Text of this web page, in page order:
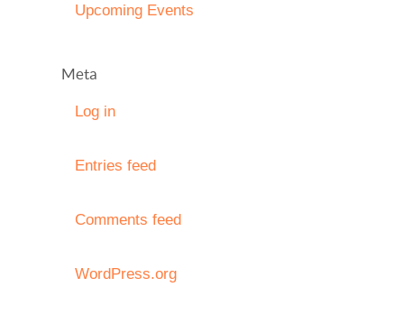
Upcoming Events
Meta
Log in
Entries feed
Comments feed
WordPress.org